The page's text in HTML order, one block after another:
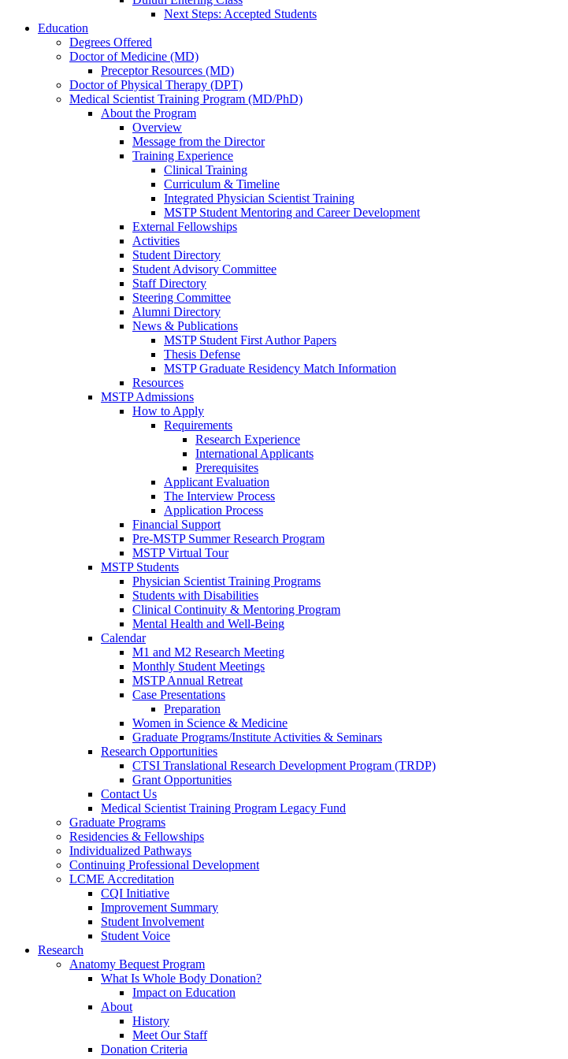
Next Steps: Accepted Students
Education
Degrees Offered
Doctor of Medicine (MD)
Preceptor Resources (MD)
Doctor of Physical Therapy (DPT)
Medical Scientist Training Program (MD/PhD)
About the Program
Overview
Message from the Director
Training Experience
Clinical Training
Curriculum & Timeline
Integrated Physician Scientist Training
MSTP Student Mentoring and Career Development
External Fellowships
Activities
Student Directory
Student Advisory Committee
Staff Directory
Steering Committee
Alumni Directory
News & Publications
MSTP Student First Author Papers
Thesis Defense
MSTP Graduate Residency Match Information
Resources
MSTP Admissions
How to Apply
Requirements
Research Experience
International Applicants
Prerequisites
Applicant Evaluation
The Interview Process
Application Process
Financial Support
Pre-MSTP Summer Research Program
MSTP Virtual Tour
MSTP Students
Physician Scientist Training Programs
Students with Disabilities
Clinical Continuity & Mentoring Program
Mental Health and Well-Being
Calendar
M1 and M2 Research Meeting
Monthly Student Meetings
MSTP Annual Retreat
Case Presentations
Preparation
Women in Science & Medicine
Graduate Programs/Institute Activities & Seminars
Research Opportunities
CTSI Translational Research Development Program (TRDP)
Grant Opportunities
Contact Us
Medical Scientist Training Program Legacy Fund
Graduate Programs
Residencies & Fellowships
Individualized Pathways
Continuing Professional Development
LCME Accreditation
CQI Initiative
Improvement Summary
Student Involvement
Student Voice
Research
Anatomy Bequest Program
What Is Whole Body Donation?
Impact on Education
About
History
Meet Our Staff
Donation Criteria